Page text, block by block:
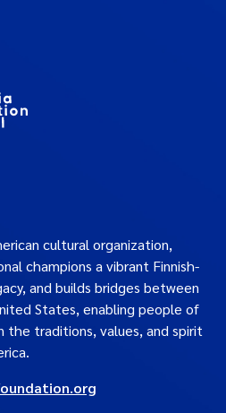
cultural organization,
champions a vibrant Finnish-
and builds bridges between
States, enabling people of
the traditions, values, and spirit